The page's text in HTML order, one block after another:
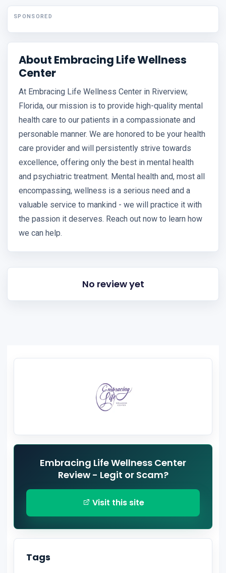
SPONSORED
About Embracing Life Wellness
Center
At Embracing Life Wellness Center in Riverview,
Florida, our mission is to provide high-quality mental
health care to our patients in a compassionate and
personable manner. We are honored to be your health
care provider and will persistently strive towards
excellence, offering only the best in mental health
and psychiatric treatment. Mental health and, most all
encompassing, wellness is a serious need and a
valuable service to mankind - we will practice it with
the passion it deserves. Reach out now to learn how
we can help.
No review yet
Embracing Life Wellness Center
Review - Legit or Scam?
Visit this site
Tags